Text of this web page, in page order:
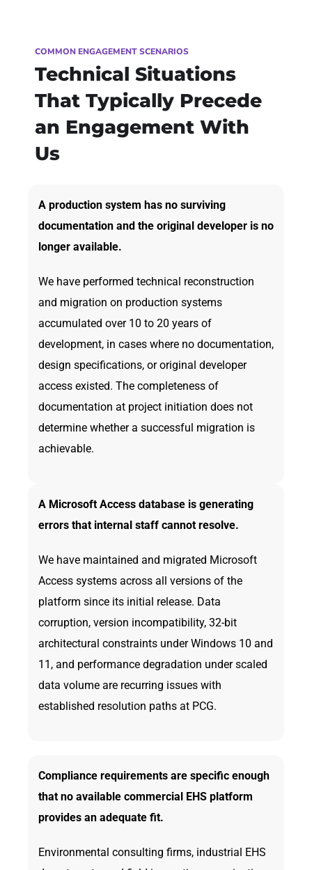
COMMON ENGAGEMENT SCENARIOS
Technical Situations
That Typically Precede
an Engagement With
Us
A production system has no surviving
documentation and the original developer is no
longer available.
We have performed technical reconstruction
and migration on production systems
accumulated over 10 to 20 years of
development, in cases where no documentation,
design specifications, or original developer
access existed. The completeness of
documentation at project initiation does not
determine whether a successful migration is
achievable.
A Microsoft Access database is generating
errors that internal staff cannot resolve.
We have maintained and migrated Microsoft
Access systems across all versions of the
platform since its initial release. Data
corruption, version incompatibility, 32-bit
architectural constraints under Windows 10 and
11, and performance degradation under scaled
data volume are recurring issues with
established resolution paths at PCG.
Compliance requirements are specific enough
that no available commercial EHS platform
provides an adequate fit.
Environmental consulting firms, industrial EHS